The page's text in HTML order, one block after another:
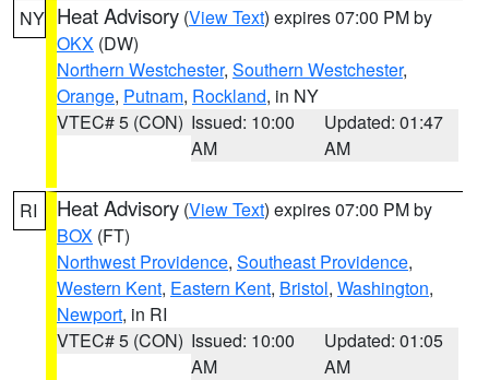
NY Heat Advisory (View Text) expires 07:00 PM by
OKX (DW)
Northern Westchester, Southern Westchester,
Orange, Putnam, Rockland, in NY
VTEC# 5 (CON) Issued: 10:00
AM
Updated: 01:47
AM
RI Heat Advisory (View Text) expires 07:00 PM by
BOX (FT)
Northwest Providence, Southeast Providence,
Western Kent, Eastern Kent, Bristol, Washington,
Newport, in RI
VTEC# 5 (CON) Issued: 10:00
AM
Updated: 01:05
AM